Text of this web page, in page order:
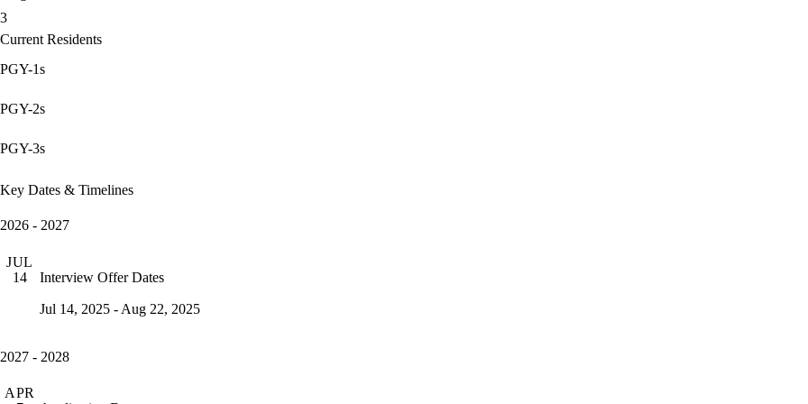
3
Current Residents
PGY-1s
PGY-2s
PGY-3s
Key Dates & Timelines
2026 - 2027
JUL
14
Interview Offer Dates
Jul 14, 2025 - Aug 22, 2025
2027 - 2028
APR